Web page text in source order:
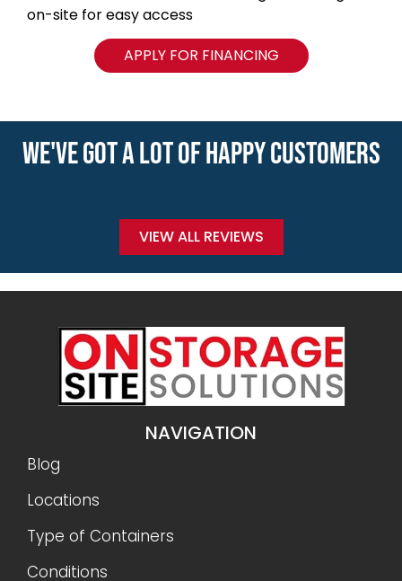
on-site for easy access
APPLY FOR FINANCING
WE'VE GOT A LOT OF HAPPY CUSTOMERS
VIEW ALL REVIEWS
NAVIGATION
Blog
Locations
Type of Containers
Conditions